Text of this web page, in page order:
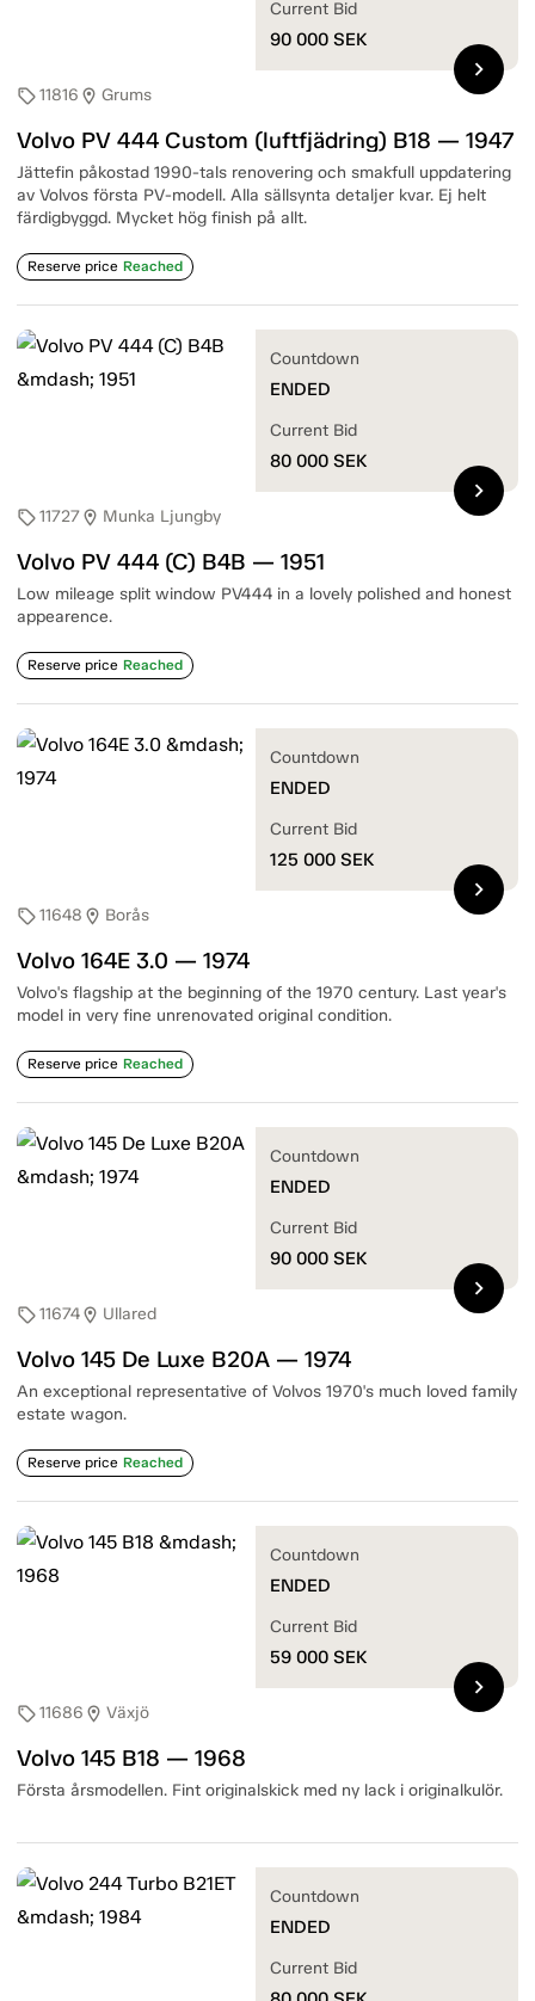
sell11816 location_on Grums
Volvo PV 444 Custom (luftfjädring) B18 — 1947
Jättefin påkostad 1990-tals renovering och smakfull uppdatering
av Volvos första PV-modell. Alla sällsynta detaljer kvar. Ej helt
färdigbyggd. Mycket hög finish på allt.
Reserve price Reached
Current Bid
90 000 SEK
chevron_right
sell11727location_on Munka Ljungby
Volvo PV 444 (C) B4B — 1951
Low mileage split window PV444 in a lovely polished and honest
appearence.
Reserve price Reached
Countdown
ENDED
Current Bid
80 000 SEK
chevron_right
sell11648 location_on Borås
Volvo 164E 3.0 — 1974
Volvo's flagship at the beginning of the 1970 century. Last year's
model in very fine unrenovated original condition.
Reserve price Reached
Countdown
ENDED
Current Bid
125 000 SEK
chevron_right
sell11674location_on Ullared
Volvo 145 De Luxe B20A — 1974
An exceptional representative of Volvos 1970's much loved family
estate wagon.
Reserve price Reached
Countdown
ENDED
Current Bid
90 000 SEK
chevron_right
sell11686 location_on Växjö
Volvo 145 B18 — 1968
Första årsmodellen. Fint originalskick med ny lack i originalkulör.
Countdown
ENDED
Current Bid
59 000 SEK
chevron_right
Countdown
ENDED
Current Bid